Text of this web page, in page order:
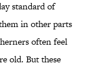
standard of
in other parts
often feel
old. But these